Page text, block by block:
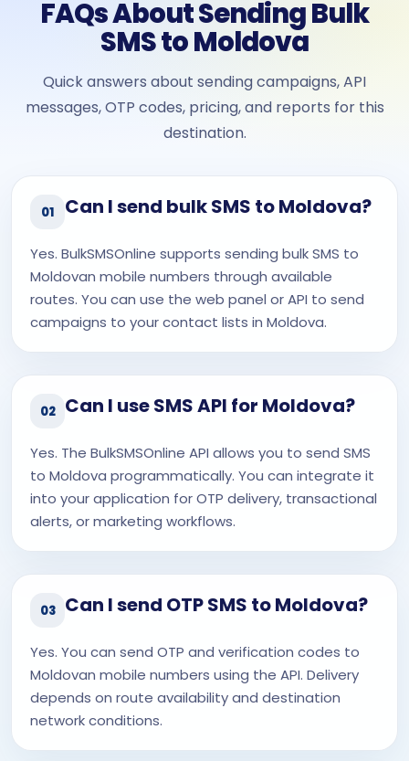
FAQs About Sending Bulk
SMS to Moldova
Quick answers about sending campaigns, API
messages, OTP codes, pricing, and reports for this
destination.
01 Can I send bulk SMS to Moldova?
Yes. BulkSMSOnline supports sending bulk SMS to
Moldovan mobile numbers through available
routes. You can use the web panel or API to send
campaigns to your contact lists in Moldova.
02 Can I use SMS API for Moldova?
Yes. The BulkSMSOnline API allows you to send SMS
to Moldova programmatically. You can integrate it
into your application for OTP delivery, transactional
alerts, or marketing workflows.
03 Can I send OTP SMS to Moldova?
Yes. You can send OTP and verification codes to
Moldovan mobile numbers using the API. Delivery
depends on route availability and destination
network conditions.